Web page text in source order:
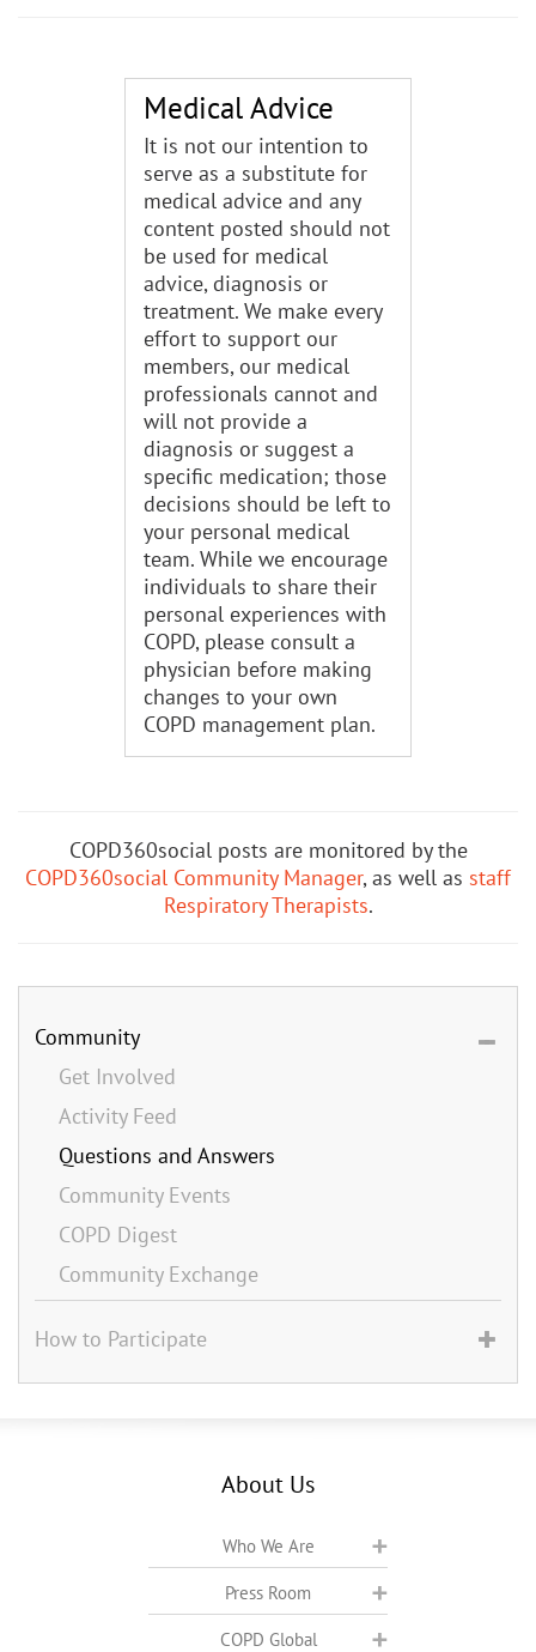
Medical Advice
It is not our intention to
serve as a substitute for
medical advice and any
content posted should not
be used for medical
advice, diagnosis or
treatment. We make every
effort to support our
members, our medical
professionals cannot and
will not provide a
diagnosis or suggest a
specific medication; those
decisions should be left to
your personal medical
team. While we encourage
individuals to share their
personal experiences with
COPD, please consult a
physician before making
changes to your own
COPD management plan.
COPD360social posts are monitored by the
COPD360social Community Manager, as well as staff
Respiratory Therapists.
Community
Get Involved
Activity Feed
Questions and Answers
Community Events
COPD Digest
Community Exchange
How to Participate
About Us
Who We Are
Press Room
COPD Global